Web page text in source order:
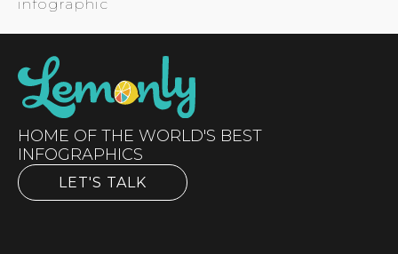
infographic
HOME OF THE WORLD'S BEST
INFOGRAPHICS
LET'S TALK